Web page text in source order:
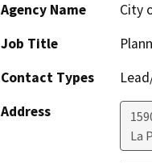
Agency Name
City
Job Title
Contact Types
Address
La